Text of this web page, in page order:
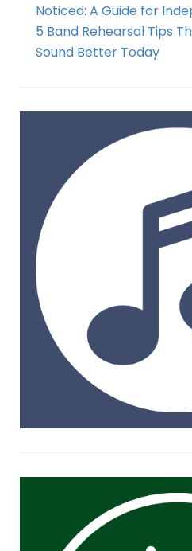
Noticed: A Guide for
5 Band Rehearsal Tips
Sound Better Today